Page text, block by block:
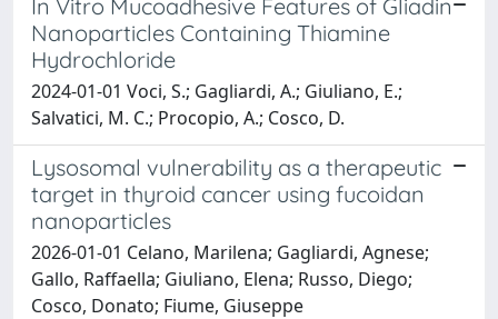
In Vitro Mucoadhesive Features of Gliadin
Nanoparticles Containing Thiamine
Hydrochloride
2024-01-01 Voci, S.; Gagliardi, A.; Giuliano, E.;
Salvatici, M. C.; Procopio, A.; Cosco, D.
Lysosomal vulnerability as a therapeutic
target in thyroid cancer using fucoidan
nanoparticles
2026-01-01 Celano, Marilena; Gagliardi, Agnese;
Gallo, Raffaella; Giuliano, Elena; Russo, Diego;
Cosco, Donato; Fiume, Giuseppe